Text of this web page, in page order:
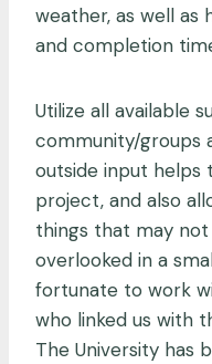
weather, as well
and completion
Utilize all available
community/groups
outside input helps
project, and also
things that may
overlooked in a
fortunate to work
who linked us with
The University has